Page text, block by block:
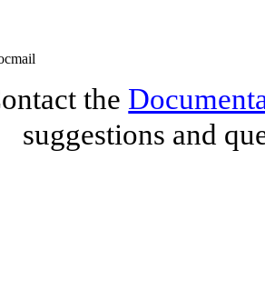
the
suggestions and